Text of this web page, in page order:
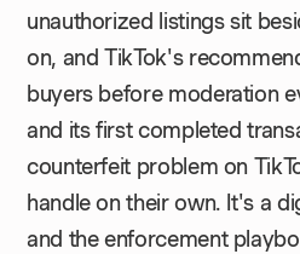
unauthorized listings sit
on, and TikTok's
buyers before moderation
and its first completed
counterfeit problem on
handle on their own. It's a
and the enforcement